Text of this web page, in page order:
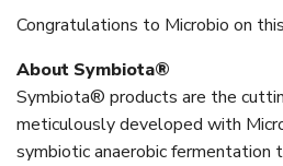
Congratulations to Microbio on
About Symbiota®
Symbiota® products are the
meticulously developed with
symbiotic anaerobic fermentation